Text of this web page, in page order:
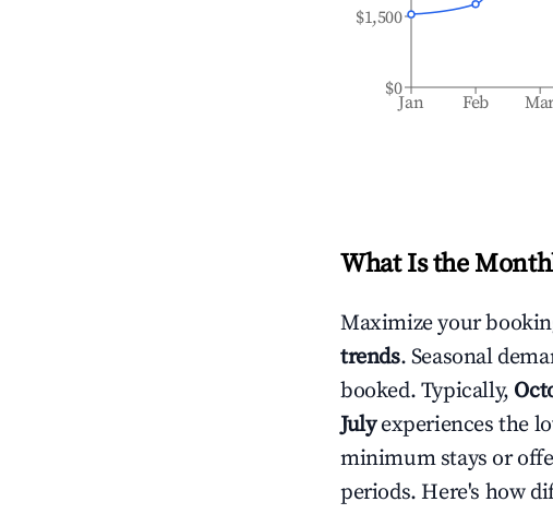
Jan Feb
$0
$1,500
What Is the
Maximize your
trends. Seasonal
booked. Typically,
Julyexperiences the
minimum stays or
periods. Here's how